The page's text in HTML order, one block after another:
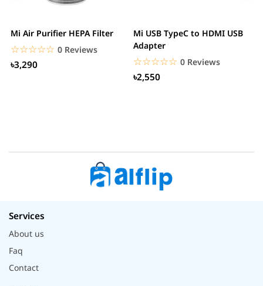
Mi Air Purifier HEPA Filter
☆☆☆☆☆
★★★★★ 0 Reviews
৳3,290
Mi USB TypeC to HDMI USB
Adapter
☆☆☆☆☆
★★★★★ 0 Reviews
৳2,550
Services
About us
Faq
Contact